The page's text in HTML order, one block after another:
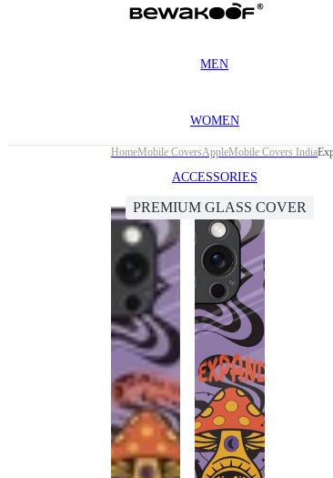
MEN
WOMEN
ACCESSORIES
HomeMobile CoversAppleMobile Covers India
PREMIUM GLASS COVER